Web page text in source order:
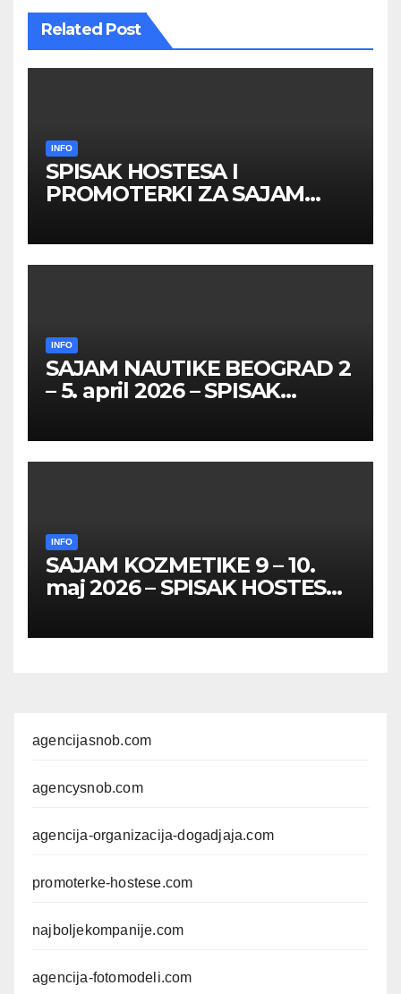
Related Post
INFO
SPISAK HOSTESA I
PROMOTERKI ZA SAJAM
26 – 27. maj 2026. BEOGRAD
INFO
SAJAM NAUTIKE BEOGRAD 2
– 5. april 2026 – SPISAK
INFO
SAJAM KOZMETIKE 9 – 10.
maj 2026 – SPISAK HOSTESA,
FOTOMODELA
agencijasnob.com
agencysnob.com
agencija-organizacija-dogadjaja.com
promoterke-hostese.com
najboljekompanije.com
agencija-fotomodeli.com